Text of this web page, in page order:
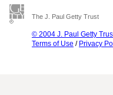
The J. Paul Getty Trust
© 2004 J. Paul Getty
Terms of Use / Privacy